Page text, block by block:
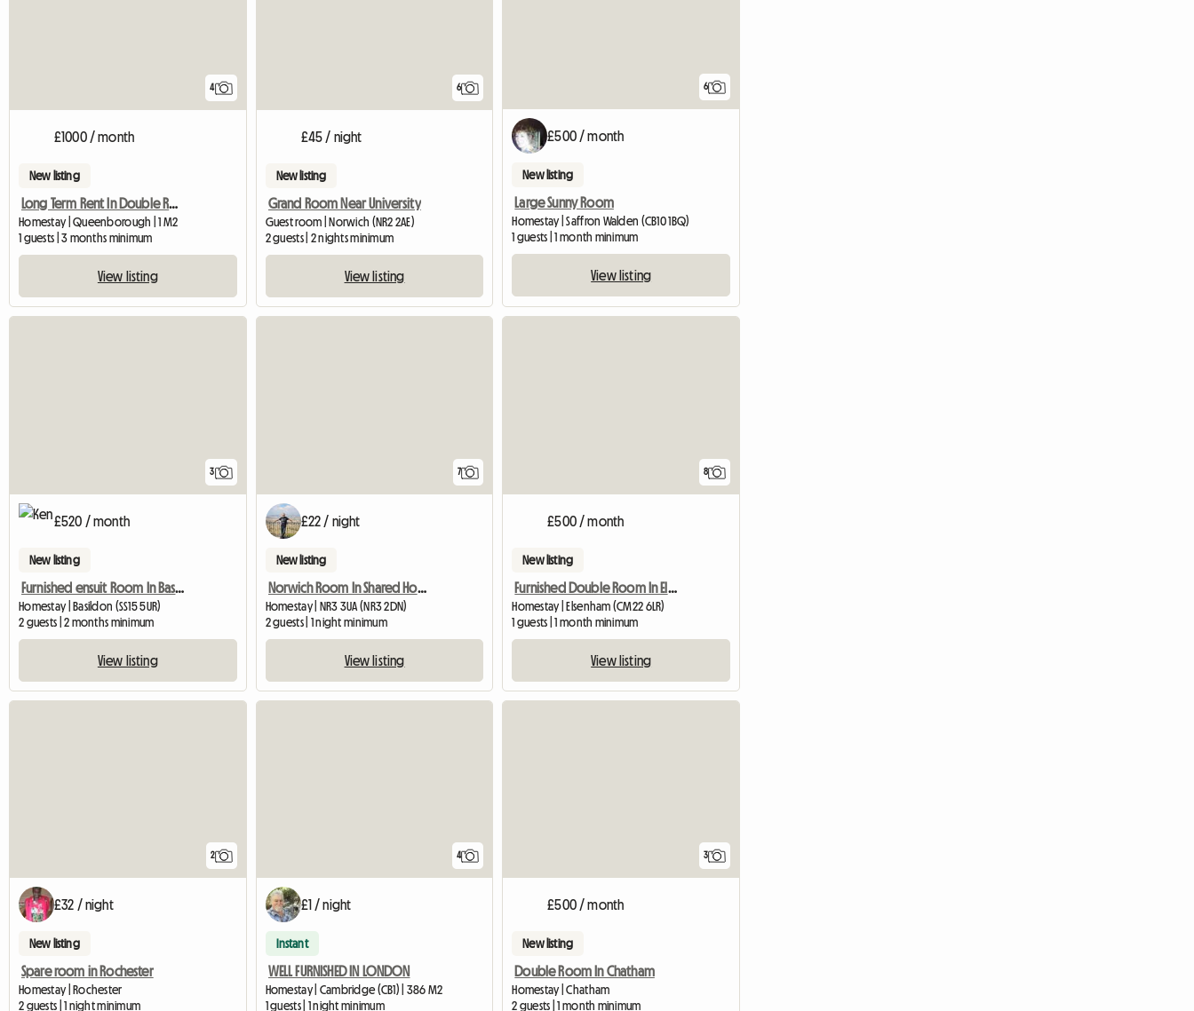
4
£1000 / month
New listing
Long Term Rent In Double Room
Homestay | Queenborough | 1 M2
1 guests | 3 months minimum
View listing
6
£45 / night
New listing
Grand Room Near University
Guest room | Norwich (NR2 2AE)
2 guests | 2 nights minimum
View listing
6
£500 / month
New listing
Large Sunny Room
Homestay | Saffron Walden (CB10 1BQ)
1 guests | 1 month minimum
View listing
3
£520 / month
New listing
Furnished ensuit Room In Basildon, Essex
Homestay | Basildon (SS15 5UR)
2 guests | 2 months minimum
View listing
7
£22 / night
New listing
Norwich Room In Shared House
Homestay | NR3 3UA (NR3 2DN)
2 guests | 1 night minimum
View listing
8
£500 / month
New listing
Furnished Double Room In Elsenham
Homestay | Elsenham (CM22 6LR)
1 guests | 1 month minimum
View listing
2
£32 / night
New listing
Spare room in Rochester
Homestay | Rochester
2 guests | 1 night minimum
4
£1 / night
Instant
WELL FURNISHED IN LONDON
Homestay | Cambridge (CB1) | 386 M2
1 guests | 1 night minimum
3
£500 / month
New listing
Double Room In Chatham
Homestay | Chatham
2 guests | 1 month minimum